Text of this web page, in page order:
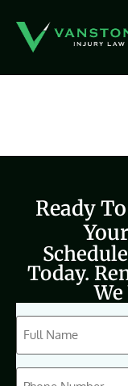
Ready
Today.
CAPTCHA
Full
Name
Phone